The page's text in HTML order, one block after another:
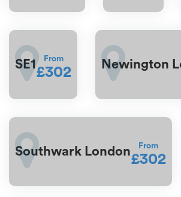
SE1 From
£302 Newington
Southwark London From
£302